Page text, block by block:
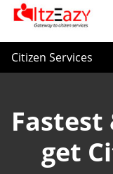
Citizen Services
Fastest
get